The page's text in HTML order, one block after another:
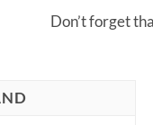
Don’t forget